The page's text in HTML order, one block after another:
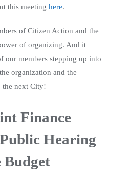
this meeting here.
of Citizen Action and the
of organizing. And it
our members stepping up into
organization and the
the next City!
Finance
Hearing
Budget